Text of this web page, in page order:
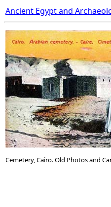
Ancient Egypt and
Cemetery, Cairo. Old Photos and